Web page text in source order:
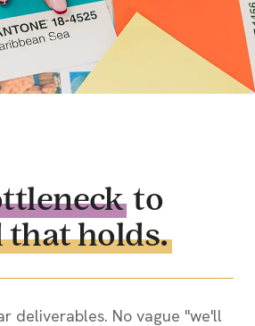
✦
to
that holds.
deliverables. No vague "we'll